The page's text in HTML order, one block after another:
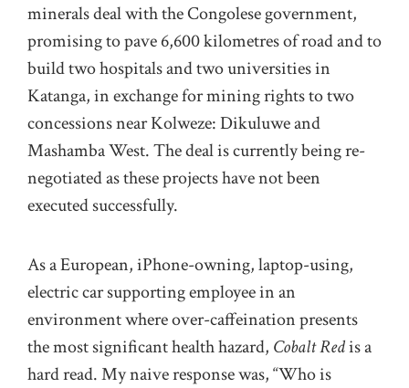
minerals deal with the Congolese government,
promising to pave 6,600 kilometres of road and to
build two hospitals and two universities in
Katanga, in exchange for mining rights to two
concessions near Kolweze: Dikuluwe and
Mashamba West. The deal is currently being re-
negotiated as these projects have not been
executed successfully.
As a European, iPhone-owning, laptop-using,
electric car supporting employee in an
environment where over-caffeination presents
the most significant health hazard, Cobalt Redis a
hard read. My naive response was, “Who is